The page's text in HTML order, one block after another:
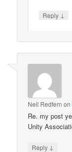
Reply ↓
Neil Redfern on
Re. my post
Unity
Reply ↓